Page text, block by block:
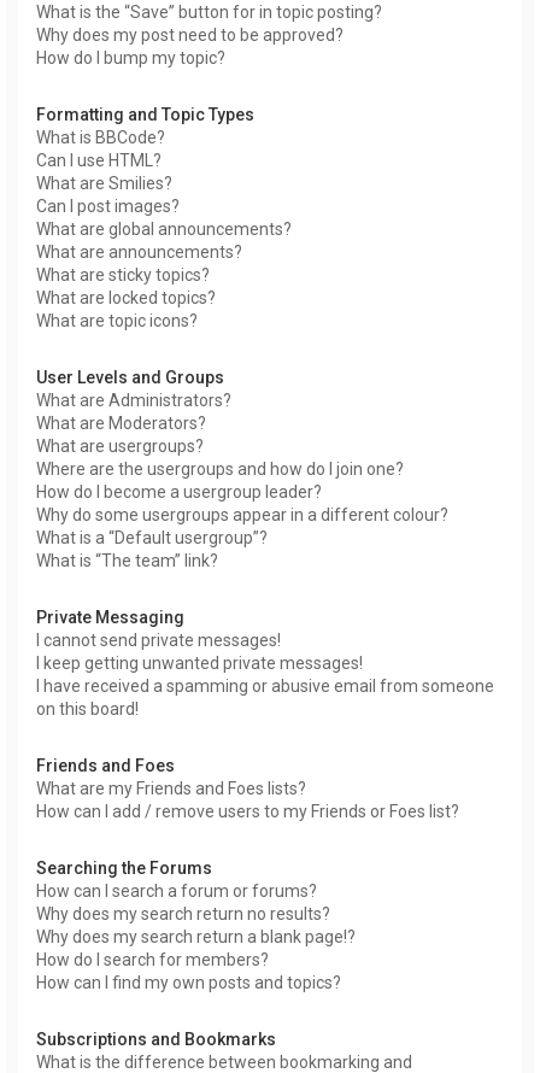
What is the “Save” button for in topic posting?
Why does my post need to be approved?
How do I bump my topic?
Formatting and Topic Types
What is BBCode?
Can I use HTML?
What are Smilies?
Can I post images?
What are global announcements?
What are announcements?
What are sticky topics?
What are locked topics?
What are topic icons?
User Levels and Groups
What are Administrators?
What are Moderators?
What are usergroups?
Where are the usergroups and how do I join one?
How do I become a usergroup leader?
Why do some usergroups appear in a different colour?
What is a “Default usergroup”?
What is “The team” link?
Private Messaging
I cannot send private messages!
I keep getting unwanted private messages!
I have received a spamming or abusive email from someone
on this board!
Friends and Foes
What are my Friends and Foes lists?
How can I add / remove users to my Friends or Foes list?
Searching the Forums
How can I search a forum or forums?
Why does my search return no results?
Why does my search return a blank page!?
How do I search for members?
How can I find my own posts and topics?
Subscriptions and Bookmarks
What is the difference between bookmarking and